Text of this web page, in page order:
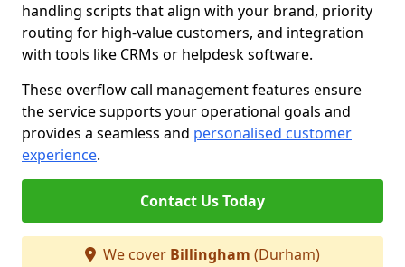
handling scripts that align with your brand, priority
routing for high-value customers, and integration
with tools like CRMs or helpdesk software.
These overflow call management features ensure
the service supports your operational goals and
provides a seamless and personalised customer
experience.
Contact Us Today
We cover Billingham (Durham)